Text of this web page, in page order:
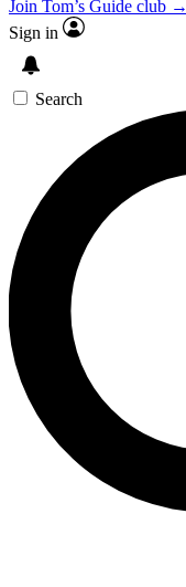
Join Tom’s Guide club →
Sign in
Search